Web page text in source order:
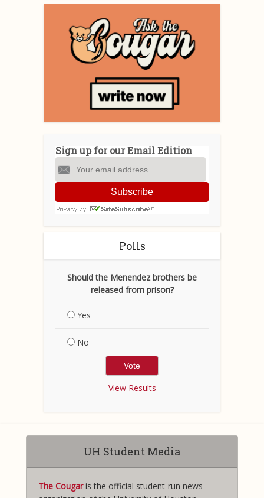
Sign up for our Email Edition
Subscribe
Polls
Should the Menendez brothers be
released from prison?
Yes
No
View Results
UH Student Media
The Cougaris the official student-run news